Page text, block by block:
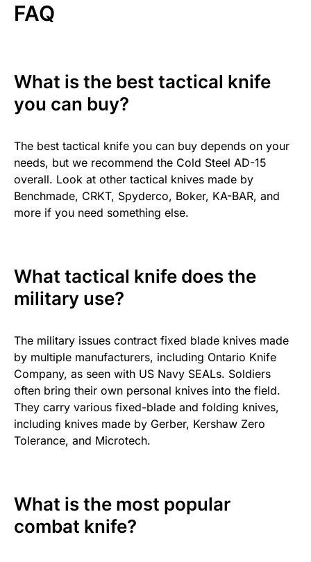
FAQ
What is the best tactical knife
you can buy?
The best tactical knife you can buy depends on your
needs, but we recommend the Cold Steel AD-15
overall. Look at other tactical knives made by
Benchmade, CRKT, Spyderco, Boker, KA-BAR, and
more if you need something else.
What tactical knife does the
military use?
The military issues contract fixed blade knives made
by multiple manufacturers, including Ontario Knife
Company, as seen with US Navy SEALs. Soldiers
often bring their own personal knives into the field.
They carry various fixed-blade and folding knives,
including knives made by Gerber, Kershaw Zero
Tolerance, and Microtech.
What is the most popular
combat knife?